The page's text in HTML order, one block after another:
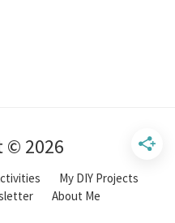
© 2026
My DIY Projects
About Me